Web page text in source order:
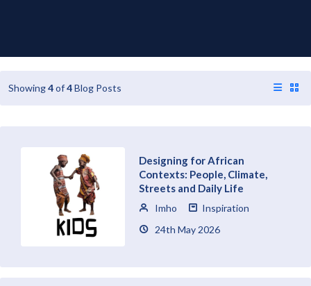
Showing4of4Blog Posts
Designing for African
Contexts: People, Climate,
Streets and Daily Life
Imho
Inspiration
24th May 2026